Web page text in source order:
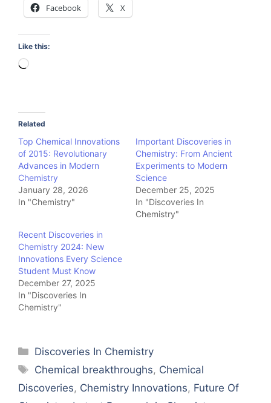
Facebook X
Like this:
Loading…
Related
Top Chemical Innovations
of 2015: Revolutionary
Advances in Modern
Chemistry
January 28, 2026
In "Chemistry"
Important Discoveries in
Chemistry: From Ancient
Experiments to Modern
Science
December 25, 2025
In "Discoveries In
Chemistry"
Recent Discoveries in
Chemistry 2024: New
Innovations Every Science
Student Must Know
December 27, 2025
In "Discoveries In
Chemistry"
Categories
Discoveries In Chemistry
Tags
Chemical breakthroughs, Chemical
Discoveries, Chemistry Innovations, Future Of